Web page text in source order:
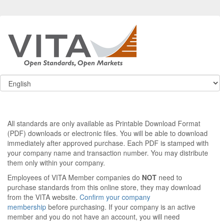
All standards are only available as Printable Download Format
(PDF) downloads or electronic files. You will be able to download
immediately after approved purchase. Each PDF is stamped with
your company name and transaction number. You may distribute
them only within your company.
Employees of VITA Member companies do NOT need to
purchase standards from this online store, they may download
from the VITA website. Confirm your company
membership before purchasing. If your company is an active
member and you do not have an account, you will need